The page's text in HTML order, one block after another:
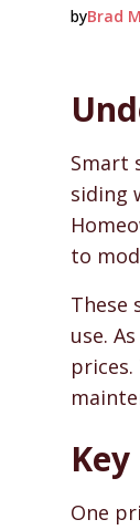
byBrad
2025-
Smart
siding
to
These
use.
One